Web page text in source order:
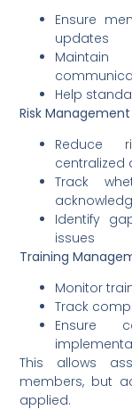
Ensure
updates
Maintain
Help
Risk Management
Reduce
centralized
Track
Identify
issues
Training
Monitor
Track
Ensure
This allows
members, but
applied.